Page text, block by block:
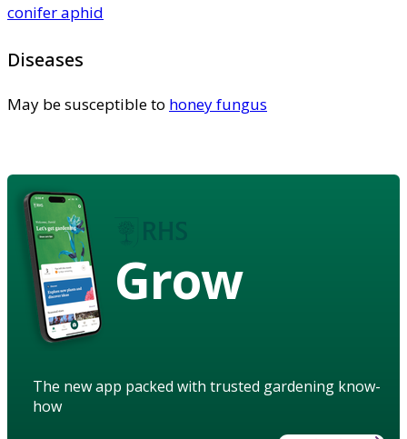
conifer aphid
Diseases
May be susceptible to honey fungus
Grow
The new app packed with trusted gardening know-
how